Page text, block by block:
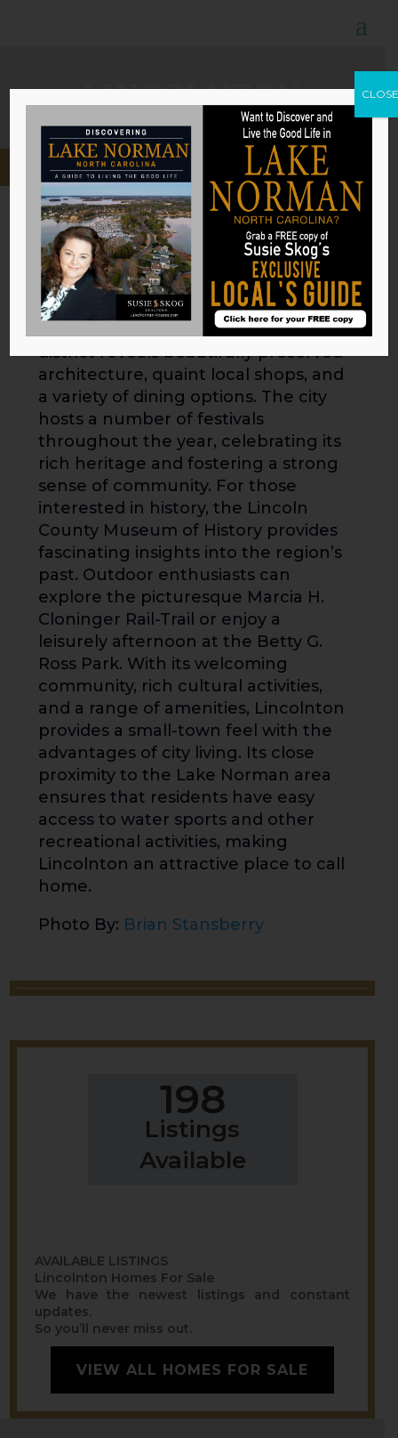
LINCOLNTON
About Lincolnton
As the heart and seat of Lincoln
County, Lincolnton offers a
harmonious blend of historic charm
and contemporary conveniences. A
stroll through the city’s downtown
district reveals beautifully preserved
architecture, quaint local shops, and
a variety of dining options. The city
hosts a number of festivals
throughout the year, celebrating its
rich heritage and fostering a strong
sense of community. For those
interested in history, the Lincoln
County Museum of History provides
fascinating insights into the region’s
past. Outdoor enthusiasts can
explore the picturesque Marcia H.
Cloninger Rail-Trail or enjoy a
leisurely afternoon at the Betty G.
Ross Park. With its welcoming
community, rich cultural activities,
and a range of amenities, Lincolnton
provides a small-town feel with the
advantages of city living. Its close
proximity to the Lake Norman area
ensures that residents have easy
access to water sports and other
recreational activities, making
Lincolnton an attractive place to call
home.
Photo By: Brian Stansberry
198
Listings
Available
AVAILABLE LISTINGS
Lincolnton Homes For Sale
We have the newest listings and constant
updates.
So you’ll never miss out.
VIEW ALL HOMES FOR SALE
CLOSE